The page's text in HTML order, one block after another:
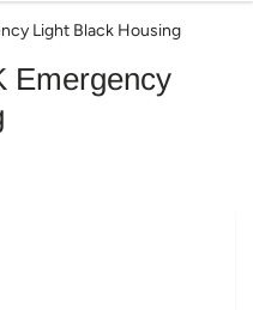
Light Black Housing
Emergency